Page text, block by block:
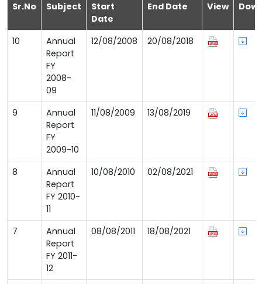
Sr.No Subject
Start
Date
End Date View
10
Annual
Report
FY
2008-
09
12/08/2008 20/08/2018
9
Annual
Report
FY
2009-10
11/08/2009 13/08/2019
8
Annual
Report
FY 2010-
11
10/08/2010 02/08/2021
7
Annual
Report
FY 2011-
12
08/08/2011 18/08/2021